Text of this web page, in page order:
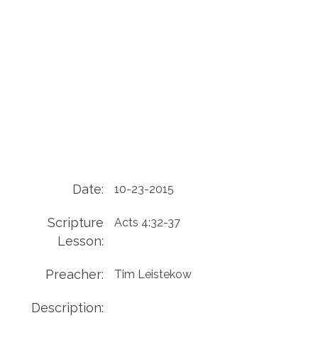
Date: 10-23-2015
Scripture
Lesson:
Acts 4:32-37
Preacher: Tim Leistekow
Description: